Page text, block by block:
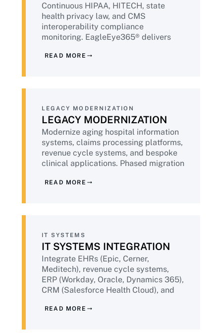
Continuous HIPAA, HITECH, state
health privacy law, and CMS
interoperability compliance
monitoring. EagleEye365® delivers
continuously — replacing the post-
READ MORE
LEGACY MODERNIZATION
LEGACY MODERNIZATION
Modernize aging hospital information
systems, claims processing platforms,
revenue cycle systems, and bespoke
clinical applications. Phased migration
compromises patient data integrity,
READ MORE
IT SYSTEMS
IT SYSTEMS INTEGRATION
Integrate EHRs (Epic, Cerner,
Meditech), revenue cycle systems,
ERP (Workday, Oracle, Dynamics 365),
CRM (Salesforce Health Cloud), and
coherent data layer. API-first
READ MORE